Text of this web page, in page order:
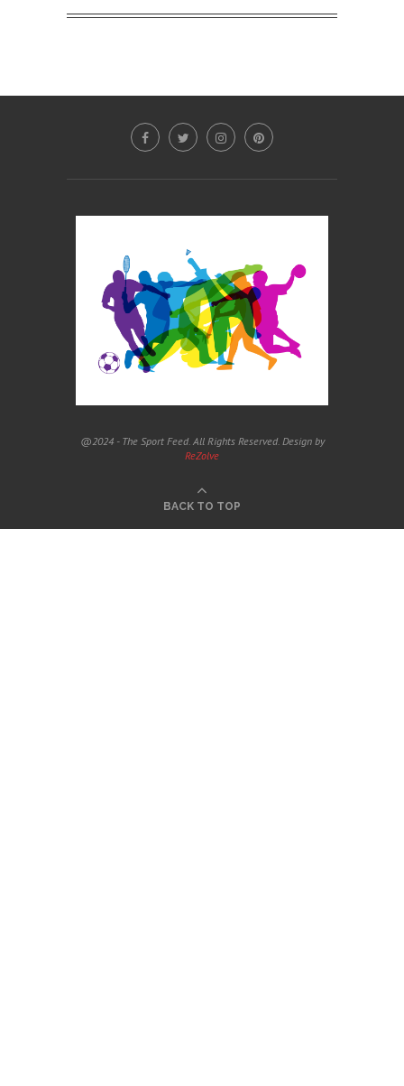
@2024 - The Sport Feed. All Rights Reserved. Design by
ReZolve
BACK TO TOP